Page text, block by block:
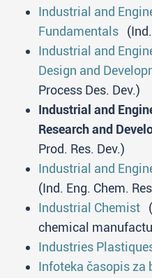
Industrial and
Fundamentals
Industrial and
Design and
Process Des. Dev.)
Industrial and
Research and
Prod. Res. Dev.)
Industrial and
(Ind. Eng. Chem.
Industrial Chemist
chemical
Industries
Infoteka časopis za